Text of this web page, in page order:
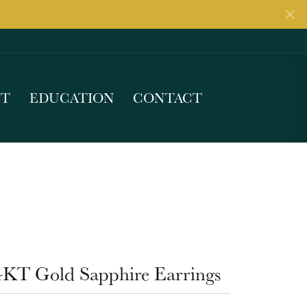
EDUCATION CONTACT
Gold Sapphire Earrings